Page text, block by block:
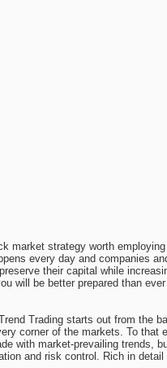
strategy worth
every day and companies
their capital while
will be better prepared than
Trading starts out from the
corner of the markets. To that
with market-prevailing trends,
and risk control. Rich in